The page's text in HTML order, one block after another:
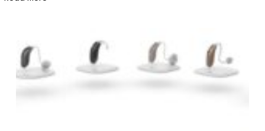
Wigan